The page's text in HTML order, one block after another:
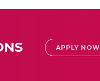
APPLY NOW